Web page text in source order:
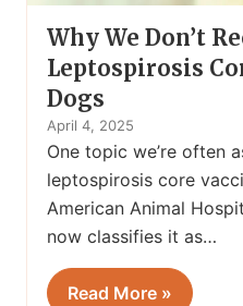
Why We Don’t
Leptospirosis
Dogs
April 4, 2025
One topic we’re often
leptospirosis core
American Animal
now classifies it as…
Read More »